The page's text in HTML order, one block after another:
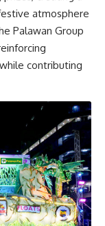
atmosphere
Palawan Group
contributing